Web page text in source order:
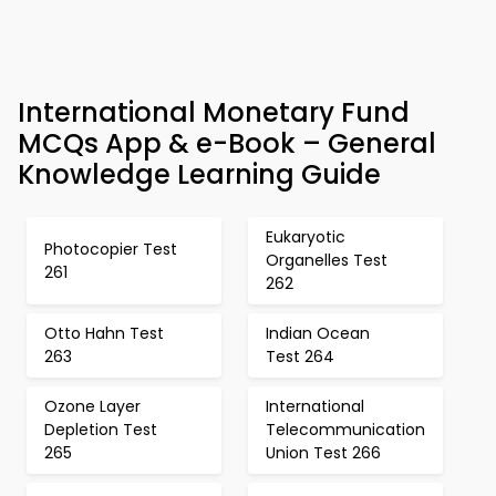
International Monetary Fund
MCQs App & e-Book – General
Knowledge Learning Guide
Photocopier Test
261
Eukaryotic
Organelles Test
262
Otto Hahn Test
263
Indian Ocean
Test 264
Ozone Layer
Depletion Test
265
International
Telecommunication
Union Test 266